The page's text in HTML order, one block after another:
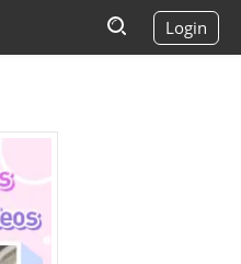
Login